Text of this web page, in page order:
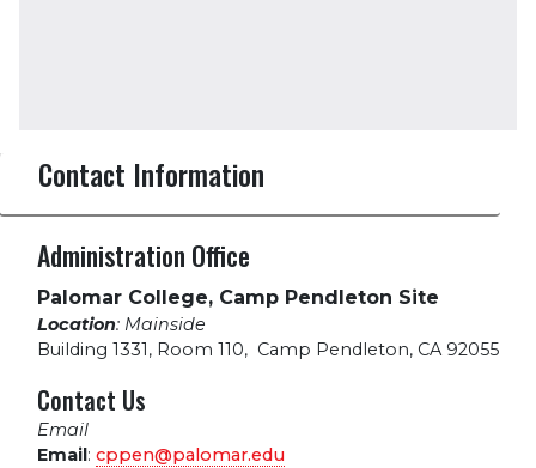
Contact Information
Administration Office
Palomar College, Camp Pendleton Site
Location: Mainside
Building 1331, Room 110, Camp Pendleton, CA 92055
Contact Us
Email
Email: cppen@palomar.edu